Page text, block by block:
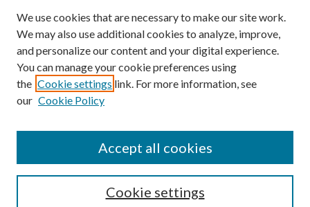
Author Corner
Author FAQ
We use cookies that are necessary to make our site work.
We may also use additional cookies to analyze, improve,
and personalize our content and your digital experience.
You can manage your cookie preferences using
the Cookie settings link. For more information, see
our Cookie Policy
Cookie settings
Accept all cookies